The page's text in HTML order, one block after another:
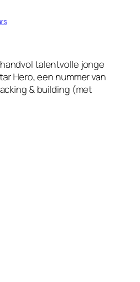
talentvolle jonge
Hero, een nummer van
& building (met